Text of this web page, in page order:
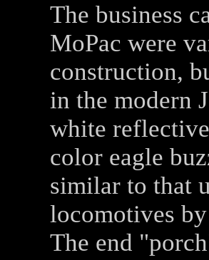
The business
MoPac were
construction,
in the modern
white
color eagle
similar to that
locomotives
The end